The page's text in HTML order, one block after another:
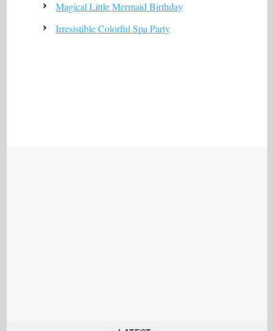
Magical Little Mermaid Birthday
Irresistible Colorful Spa Party